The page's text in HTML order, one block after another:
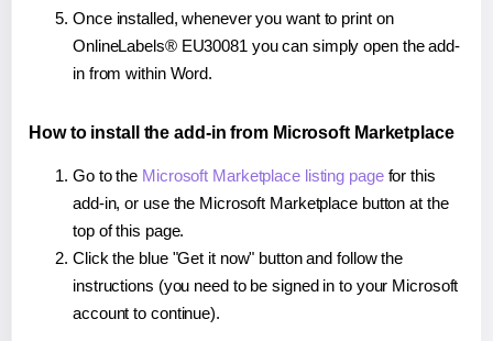
Once installed, whenever you want to print on
OnlineLabels® EU30081 you can simply open the add-
in from within Word.
How to install the add-in from Microsoft Marketplace
Go to the Microsoft Marketplace listing pagefor this
add-in, or use the Microsoft Marketplace button at the
top of this page.
Click the blue "Get it now" button and follow the
instructions (you need to be signed in to your Microsoft
account to continue).